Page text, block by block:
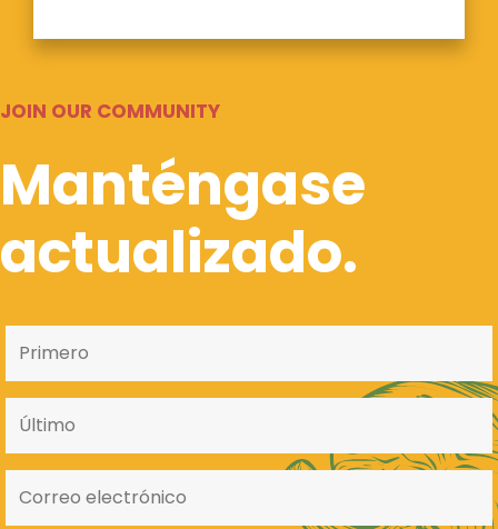
JOIN OUR COMMUNITY
Manténgase
actualizado.